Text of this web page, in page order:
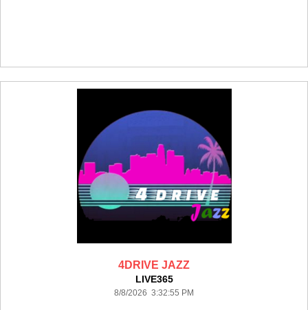
4DRIVE JAZZ
LIVE365
8/8/2026 3:32:55 PM